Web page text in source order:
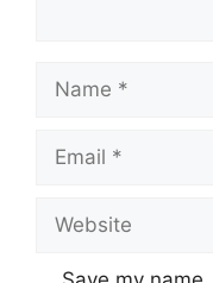
Name
Email
Website